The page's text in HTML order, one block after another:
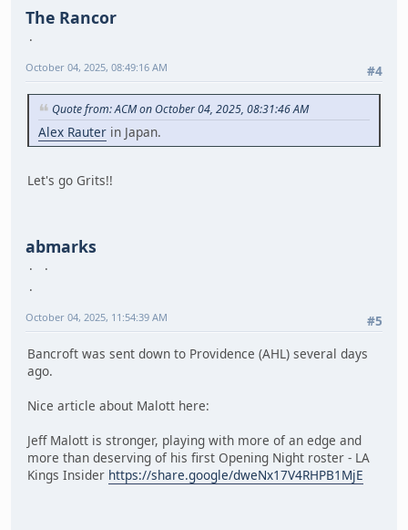
The Rancor
#4
October 04, 2025, 08:49:16 AM
Quote from: ACM on October 04, 2025, 08:31:46 AM
Alex Rauter in Japan.
Let's go Grits!!
abmarks
#5
October 04, 2025, 11:54:39 AM
Bancroft was sent down to Providence (AHL) several days
ago.
Nice article about Malott here:
Jeff Malott is stronger, playing with more of an edge and
more than deserving of his first Opening Night roster - LA
Kings Insider https://share.google/dweNx17V4RHPB1MjE